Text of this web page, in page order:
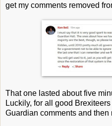
get my comments removed
That one lasted about five
Luckily, for all good
Guardian comments and then